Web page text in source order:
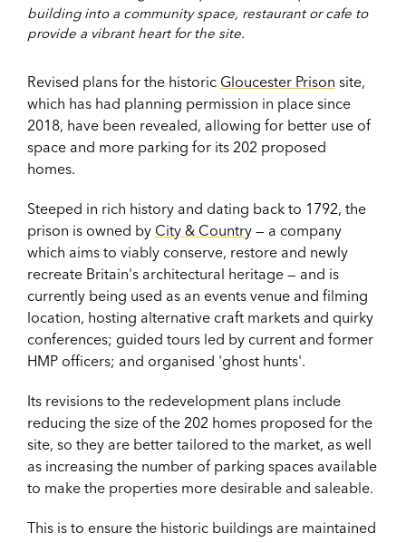
building into a community space, restaurant or cafe to
provide a vibrant heart for the site.
Revised plans for the historic Gloucester Prison site,
which has had planning permission in place since
2018, have been revealed, allowing for better use of
space and more parking for its 202 proposed
homes.
Steeped in rich history and dating back to 1792, the
prison is owned by City & Country — a company
which aims to viably conserve, restore and newly
recreate Britain's architectural heritage — and is
currently being used as an events venue and filming
location, hosting alternative craft markets and quirky
conferences; guided tours led by current and former
HMP officers; and organised 'ghost hunts'.
Its revisions to the redevelopment plans include
reducing the size of the 202 homes proposed for the
site, so they are better tailored to the market, as well
as increasing the number of parking spaces available
to make the properties more desirable and saleable.
This is to ensure the historic buildings are maintained